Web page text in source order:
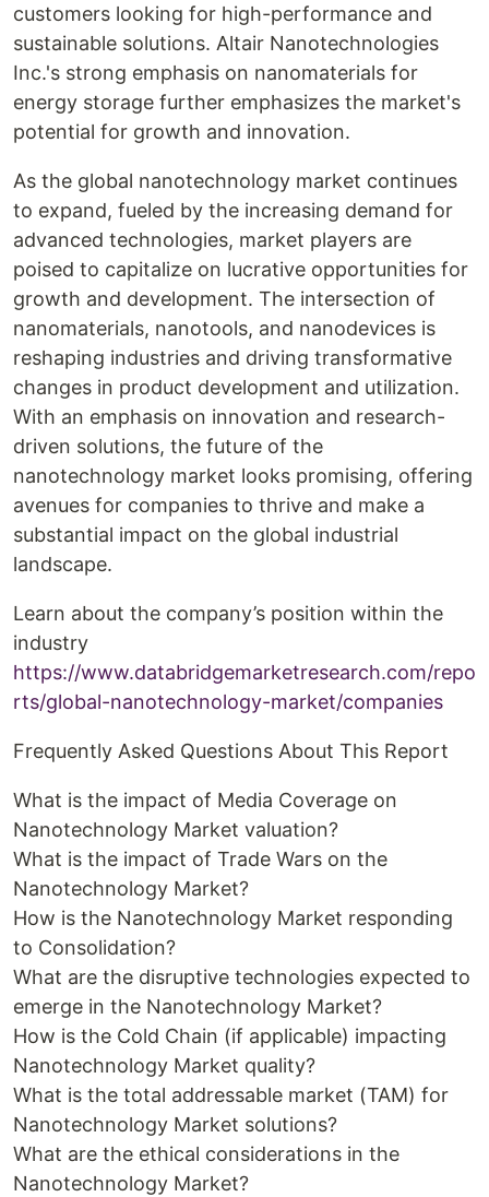
customers looking for high-performance and
sustainable solutions. Altair Nanotechnologies
Inc.'s strong emphasis on nanomaterials for
energy storage further emphasizes the market's
potential for growth and innovation.
As the global nanotechnology market continues
to expand, fueled by the increasing demand for
advanced technologies, market players are
poised to capitalize on lucrative opportunities for
growth and development. The intersection of
nanomaterials, nanotools, and nanodevices is
reshaping industries and driving transformative
changes in product development and utilization.
With an emphasis on innovation and research-
driven solutions, the future of the
nanotechnology market looks promising, offering
avenues for companies to thrive and make a
substantial impact on the global industrial
landscape.
Learn about the company’s position within the
industry
https://www.databridgemarketresearch.com/repo
rts/global-nanotechnology-market/companies
Frequently Asked Questions About This Report
What is the impact of Media Coverage on
Nanotechnology Market valuation?
What is the impact of Trade Wars on the
Nanotechnology Market?
How is the Nanotechnology Market responding
to Consolidation?
What are the disruptive technologies expected to
emerge in the Nanotechnology Market?
How is the Cold Chain (if applicable) impacting
Nanotechnology Market quality?
What is the total addressable market (TAM) for
Nanotechnology Market solutions?
What are the ethical considerations in the
Nanotechnology Market?